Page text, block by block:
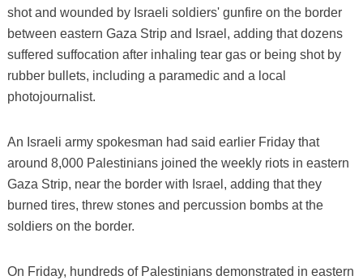
shot and wounded by Israeli soldiers' gunfire on the border
between eastern Gaza Strip and Israel, adding that dozens
suffered suffocation after inhaling tear gas or being shot by
rubber bullets, including a paramedic and a local
photojournalist.
An Israeli army spokesman had said earlier Friday that
around 8,000 Palestinians joined the weekly riots in eastern
Gaza Strip, near the border with Israel, adding that they
burned tires, threw stones and percussion bombs at the
soldiers on the border.
On Friday, hundreds of Palestinians demonstrated in eastern